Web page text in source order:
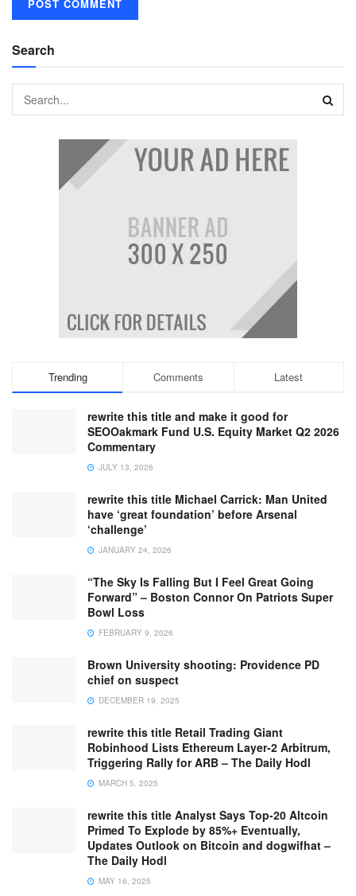
Search
Trending Comments Latest
rewrite this title and make it good for
SEOOakmark Fund U.S. Equity Market Q2 2026
Commentary
JULY 13, 2026
rewrite this title Michael Carrick: Man United
have ‘great foundation’ before Arsenal
‘challenge’
JANUARY 24, 2026
“The Sky Is Falling But I Feel Great Going
Forward” – Boston Connor On Patriots Super
Bowl Loss
FEBRUARY 9, 2026
Brown University shooting: Providence PD
chief on suspect
DECEMBER 19, 2025
rewrite this title Retail Trading Giant
Robinhood Lists Ethereum Layer-2 Arbitrum,
Triggering Rally for ARB – The Daily Hodl
MARCH 5, 2025
rewrite this title Analyst Says Top-20 Altcoin
Primed To Explode by 85%+ Eventually,
Updates Outlook on Bitcoin and dogwifhat –
The Daily Hodl
MAY 16, 2025